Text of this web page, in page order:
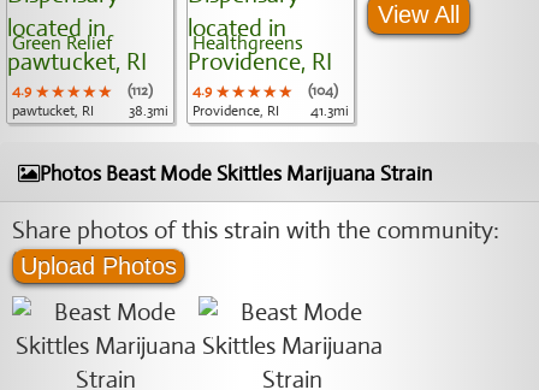
Green Relief
4.9 ★★★★★
★★★★★
★★★★★
(112)
pawtucket, RI
38.3mi
Healthgreens
4.9 ★★★★★
★★★★★
★★★★★
(104)
Providence, RI
41.3mi
View All
Photos Beast Mode Skittles Marijuana Strain
Share photos of this strain with the community:
Upload Photos